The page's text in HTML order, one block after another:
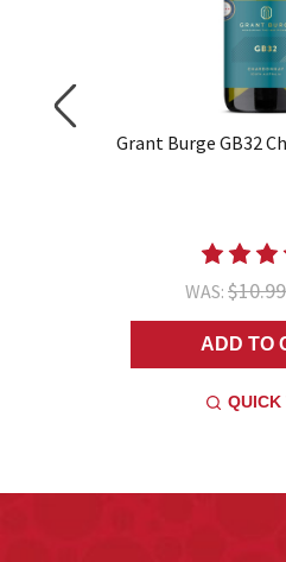
Grant Burge GB32
WAS: $10.99
ADD TO
QUICK